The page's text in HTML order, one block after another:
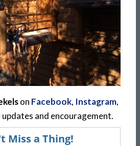
on Facebook, Instagram,
and encouragement.
Miss a Thing!